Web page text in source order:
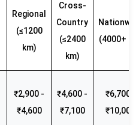
Regional
(≤1200
km)
Cross-
Country
(≤2400
km)
(4000+
₹2,900 -
₹4,600
₹4,600 -
₹7,100
₹6,700 -
₹10,000